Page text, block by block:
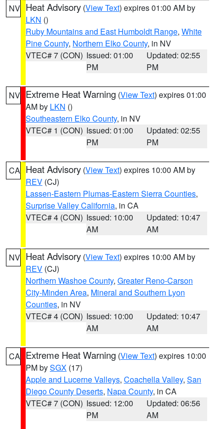
NV Heat Advisory (View Text) expires 01:00 AM by
LKN ()
Ruby Mountains and East Humboldt Range, White
Pine County, Northern Elko County, in NV
VTEC# 7 (CON) Issued: 01:00
PM
Updated: 02:55
PM
NV Extreme Heat Warning (View Text) expires 01:00
AM by LKN ()
Southeastern Elko County, in NV
VTEC# 1 (CON) Issued: 01:00
PM
Updated: 02:55
PM
CA Heat Advisory (View Text) expires 10:00 AM by
REV (CJ)
Lassen-Eastern Plumas-Eastern Sierra Counties,
Surprise Valley California, in CA
VTEC# 4 (CON) Issued: 10:00
AM
Updated: 10:47
AM
NV Heat Advisory (View Text) expires 10:00 AM by
REV (CJ)
Northern Washoe County, Greater Reno-Carson
City-Minden Area, Mineral and Southern Lyon
Counties, in NV
VTEC# 4 (CON) Issued: 10:00
AM
Updated: 10:47
AM
CA Extreme Heat Warning (View Text) expires 10:00
PM bySGX (17)
Apple and Lucerne Valleys, Coachella Valley, San
Diego County Deserts, Napa County, in CA
VTEC# 7 (CON) Issued: 12:00
PM
Updated: 06:56
AM